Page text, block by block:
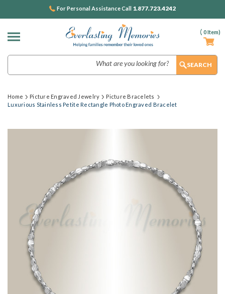
( 0Item)
For Personal Assistance Call 1.877.723.4242
Home Picture Engraved Jewelry
Picture Bracelets
Luxurious Stainless Petite Rectangle Photo Engraved Bracelet